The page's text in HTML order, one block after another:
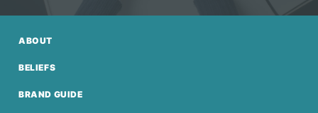
ABOUT
BELIEFS
BRAND GUIDE